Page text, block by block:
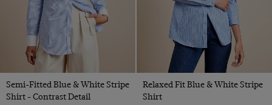
Semi-Fitted Blue & White Stripe
Shirt - Contrast Detail
Relaxed Fit Blue & White Stripe
Shirt